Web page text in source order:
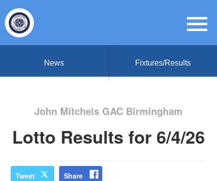
News Fixtures/Results
John Mitchels GAC Birmingham
Lotto Results for 6/4/26
Tweet Share